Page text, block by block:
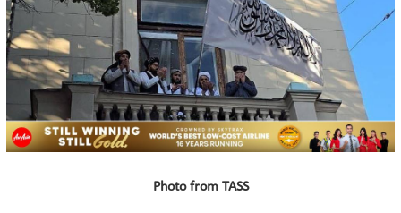
Photo from TASS